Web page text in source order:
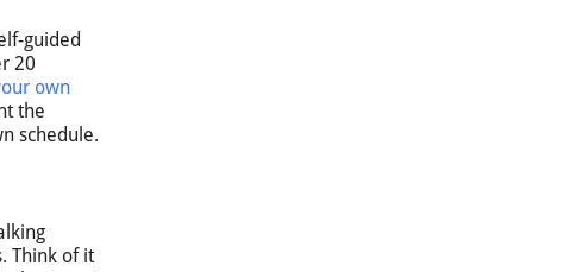
guided
20
own
the
schedule.
Think of it